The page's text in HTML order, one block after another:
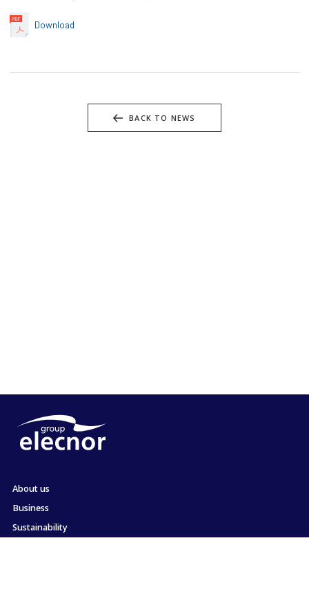
Download
BACK TO NEWS
About us
Business
Sustainability